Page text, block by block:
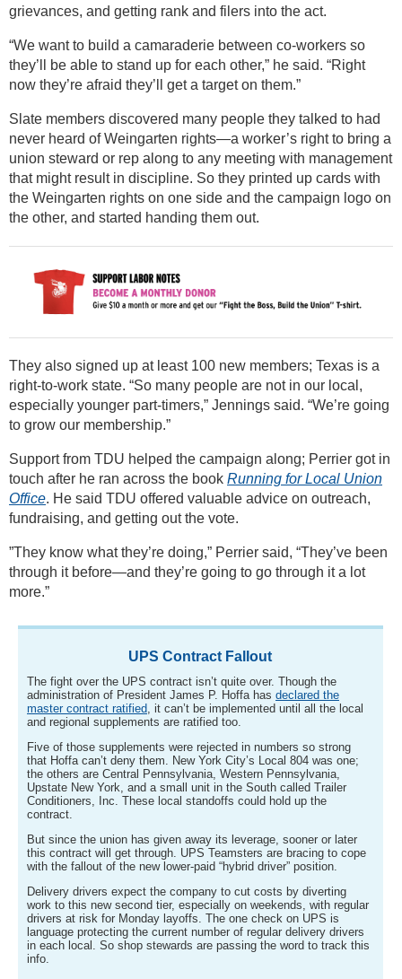
grievances, and getting rank and filers into the act.
“We want to build a camaraderie between co-workers so
they’ll be able to stand up for each other,” he said. “Right
now they’re afraid they’ll get a target on them.”
Slate members discovered many people they talked to had
never heard of Weingarten rights—a worker’s right to bring a
union steward or rep along to any meeting with management
that might result in discipline. So they printed up cards with
the Weingarten rights on one side and the campaign logo on
the other, and started handing them out.
They also signed up at least 100 new members; Texas is a
right-to-work state. “So many people are not in our local,
especially younger part-timers,” Jennings said. “We’re going
to grow our membership.”
Support from TDU helped the campaign along; Perrier got in
touch after he ran across the book Running for Local Union
Office. He said TDU offered valuable advice on outreach,
fundraising, and getting out the vote.
”They know what they’re doing,” Perrier said, “They’ve been
through it before—and they’re going to go through it a lot
more.”
UPS Contract Fallout
The fight over the UPS contract isn’t quite over. Though the
administration of President James P. Hoffa has declared the
master contract ratified, it can’t be implemented until all the local
and regional supplements are ratified too.
Five of those supplements were rejected in numbers so strong
that Hoffa can’t deny them. New York City’s Local 804 was one;
the others are Central Pennsylvania, Western Pennsylvania,
Upstate New York, and a small unit in the South called Trailer
Conditioners, Inc. These local standoffs could hold up the
contract.
But since the union has given away its leverage, sooner or later
this contract will get through. UPS Teamsters are bracing to cope
with the fallout of the new lower-paid “hybrid driver” position.
Delivery drivers expect the company to cut costs by diverting
work to this new second tier, especially on weekends, with regular
drivers at risk for Monday layoffs. The one check on UPS is
language protecting the current number of regular delivery drivers
in each local. So shop stewards are passing the word to track this
info.